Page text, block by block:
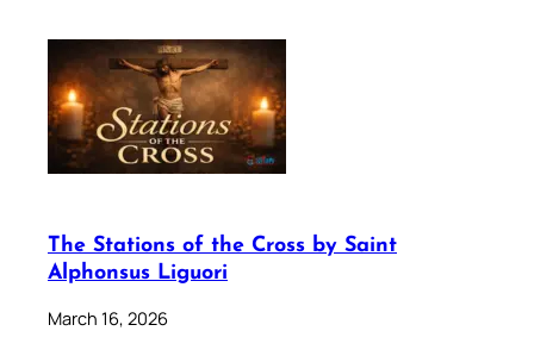
The Stations of the Cross by Saint
Alphonsus Liguori
March 16, 2026